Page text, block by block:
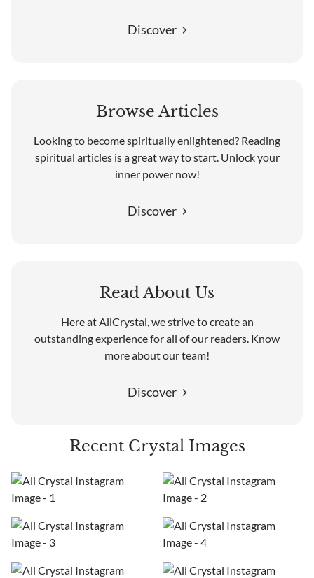
Discover
Browse Articles
Looking to become spiritually enlightened? Reading
spiritual articles is a great way to start. Unlock your
inner power now!
Discover
Read About Us
Here at AllCrystal, we strive to create an
outstanding experience for all of our readers. Know
more about our team!
Discover
Recent Crystal Images